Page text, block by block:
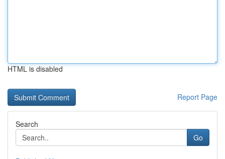
HTML is disabled
Report Page
Search
Go